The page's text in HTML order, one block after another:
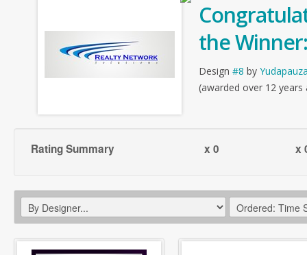
the Winner:
Design #8 by
(awarded over 12 years
Rating Summary x 0 x